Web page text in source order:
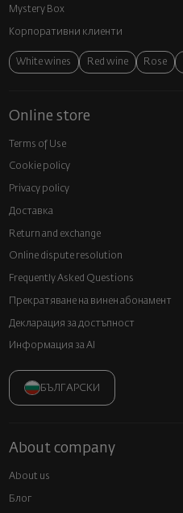
Mystery Box
Корпоративни клиенти
White wines Red wine Rose
Online store
Terms of Use
Cookie policy
Privacy policy
Доставка
Return and exchange
Online dispute resolution
Frequently Asked Questions
Прекратяване на винен абонамент
Декларация за достъпност
Информация за AI
БЪЛГАРСКИ
About company
About us
Блог